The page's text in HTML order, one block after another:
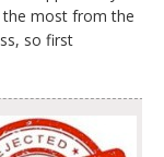
most from the
so first